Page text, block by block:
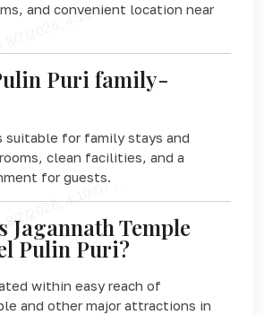
and convenient location near
Puri family-
suitable for family stays and
clean facilities, and a
for guests.
Jagannath Temple
Pulin Puri?
within easy reach of
and other major attractions in